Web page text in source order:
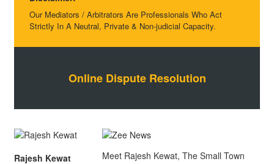
Our Mediators / Arbitrators Are Professionals Who Act
Strictly In A Neutral, Private & Non-judicial Capacity.
Online Dispute Resolution
Rajesh Kewat
Meet Rajesh Kewat, The Small Town